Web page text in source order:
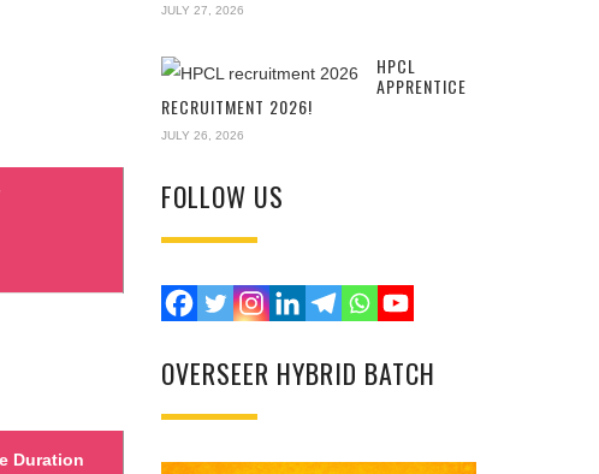
Duration
JULY 27, 2026
HPCL
APPRENTICE
RECRUITMENT 2026!
JULY 26, 2026
FOLLOW US
OVERSEER HYBRID BATCH